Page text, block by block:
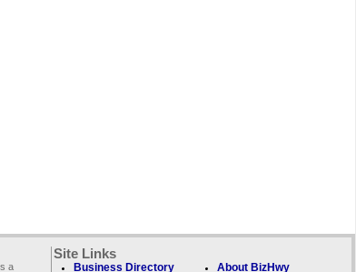
a
Site Links
Business Directory About BizHwy